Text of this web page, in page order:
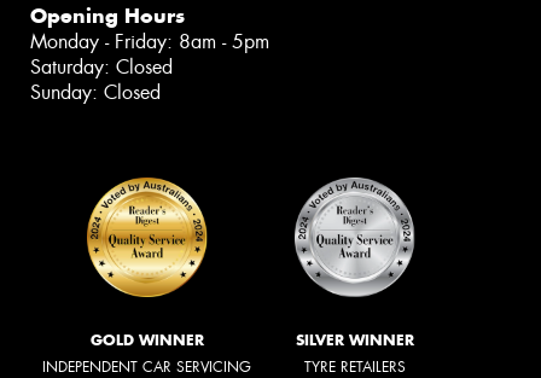
Opening Hours
Monday - Friday: 8am - 5pm
Saturday: Closed
Sunday: Closed
GOLD WINNER
INDEPENDENT CAR SERVICING
SILVER WINNER
TYRE RETAILERS